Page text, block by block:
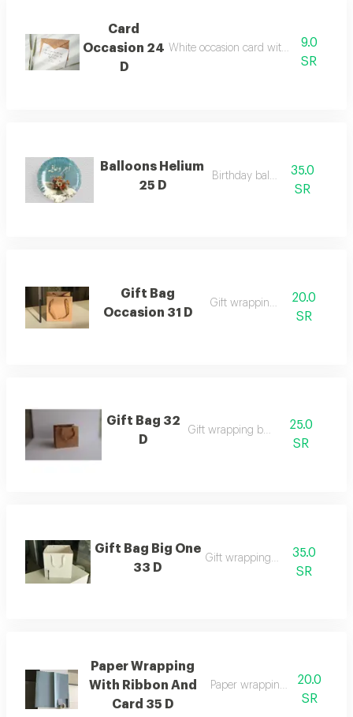
Card
Occasion 24
D
White occasion card with custom text
9.0
SR
Balloons Helium
25 D
Birthday balloon
35.0
SR
Gift Bag
Occasion 31 D
Gift wrapping bags20.0
SR
Gift Bag 32
D
Gift wrapping bags
25.0
SR
Gift Bag Big One
33 D
Gift wrapping bags35.0
SR
Paper Wrapping
With Ribbon And
Card 35 D
Paper wrapping with ribbon
20.0
SR